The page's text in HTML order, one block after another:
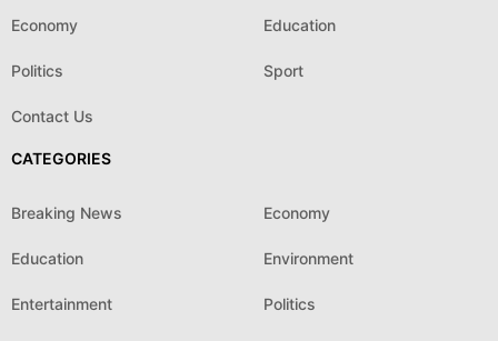
Economy Education
Politics Sport
Contact Us
CATEGORIES
Breaking News Economy
Education Environment
Entertainment Politics